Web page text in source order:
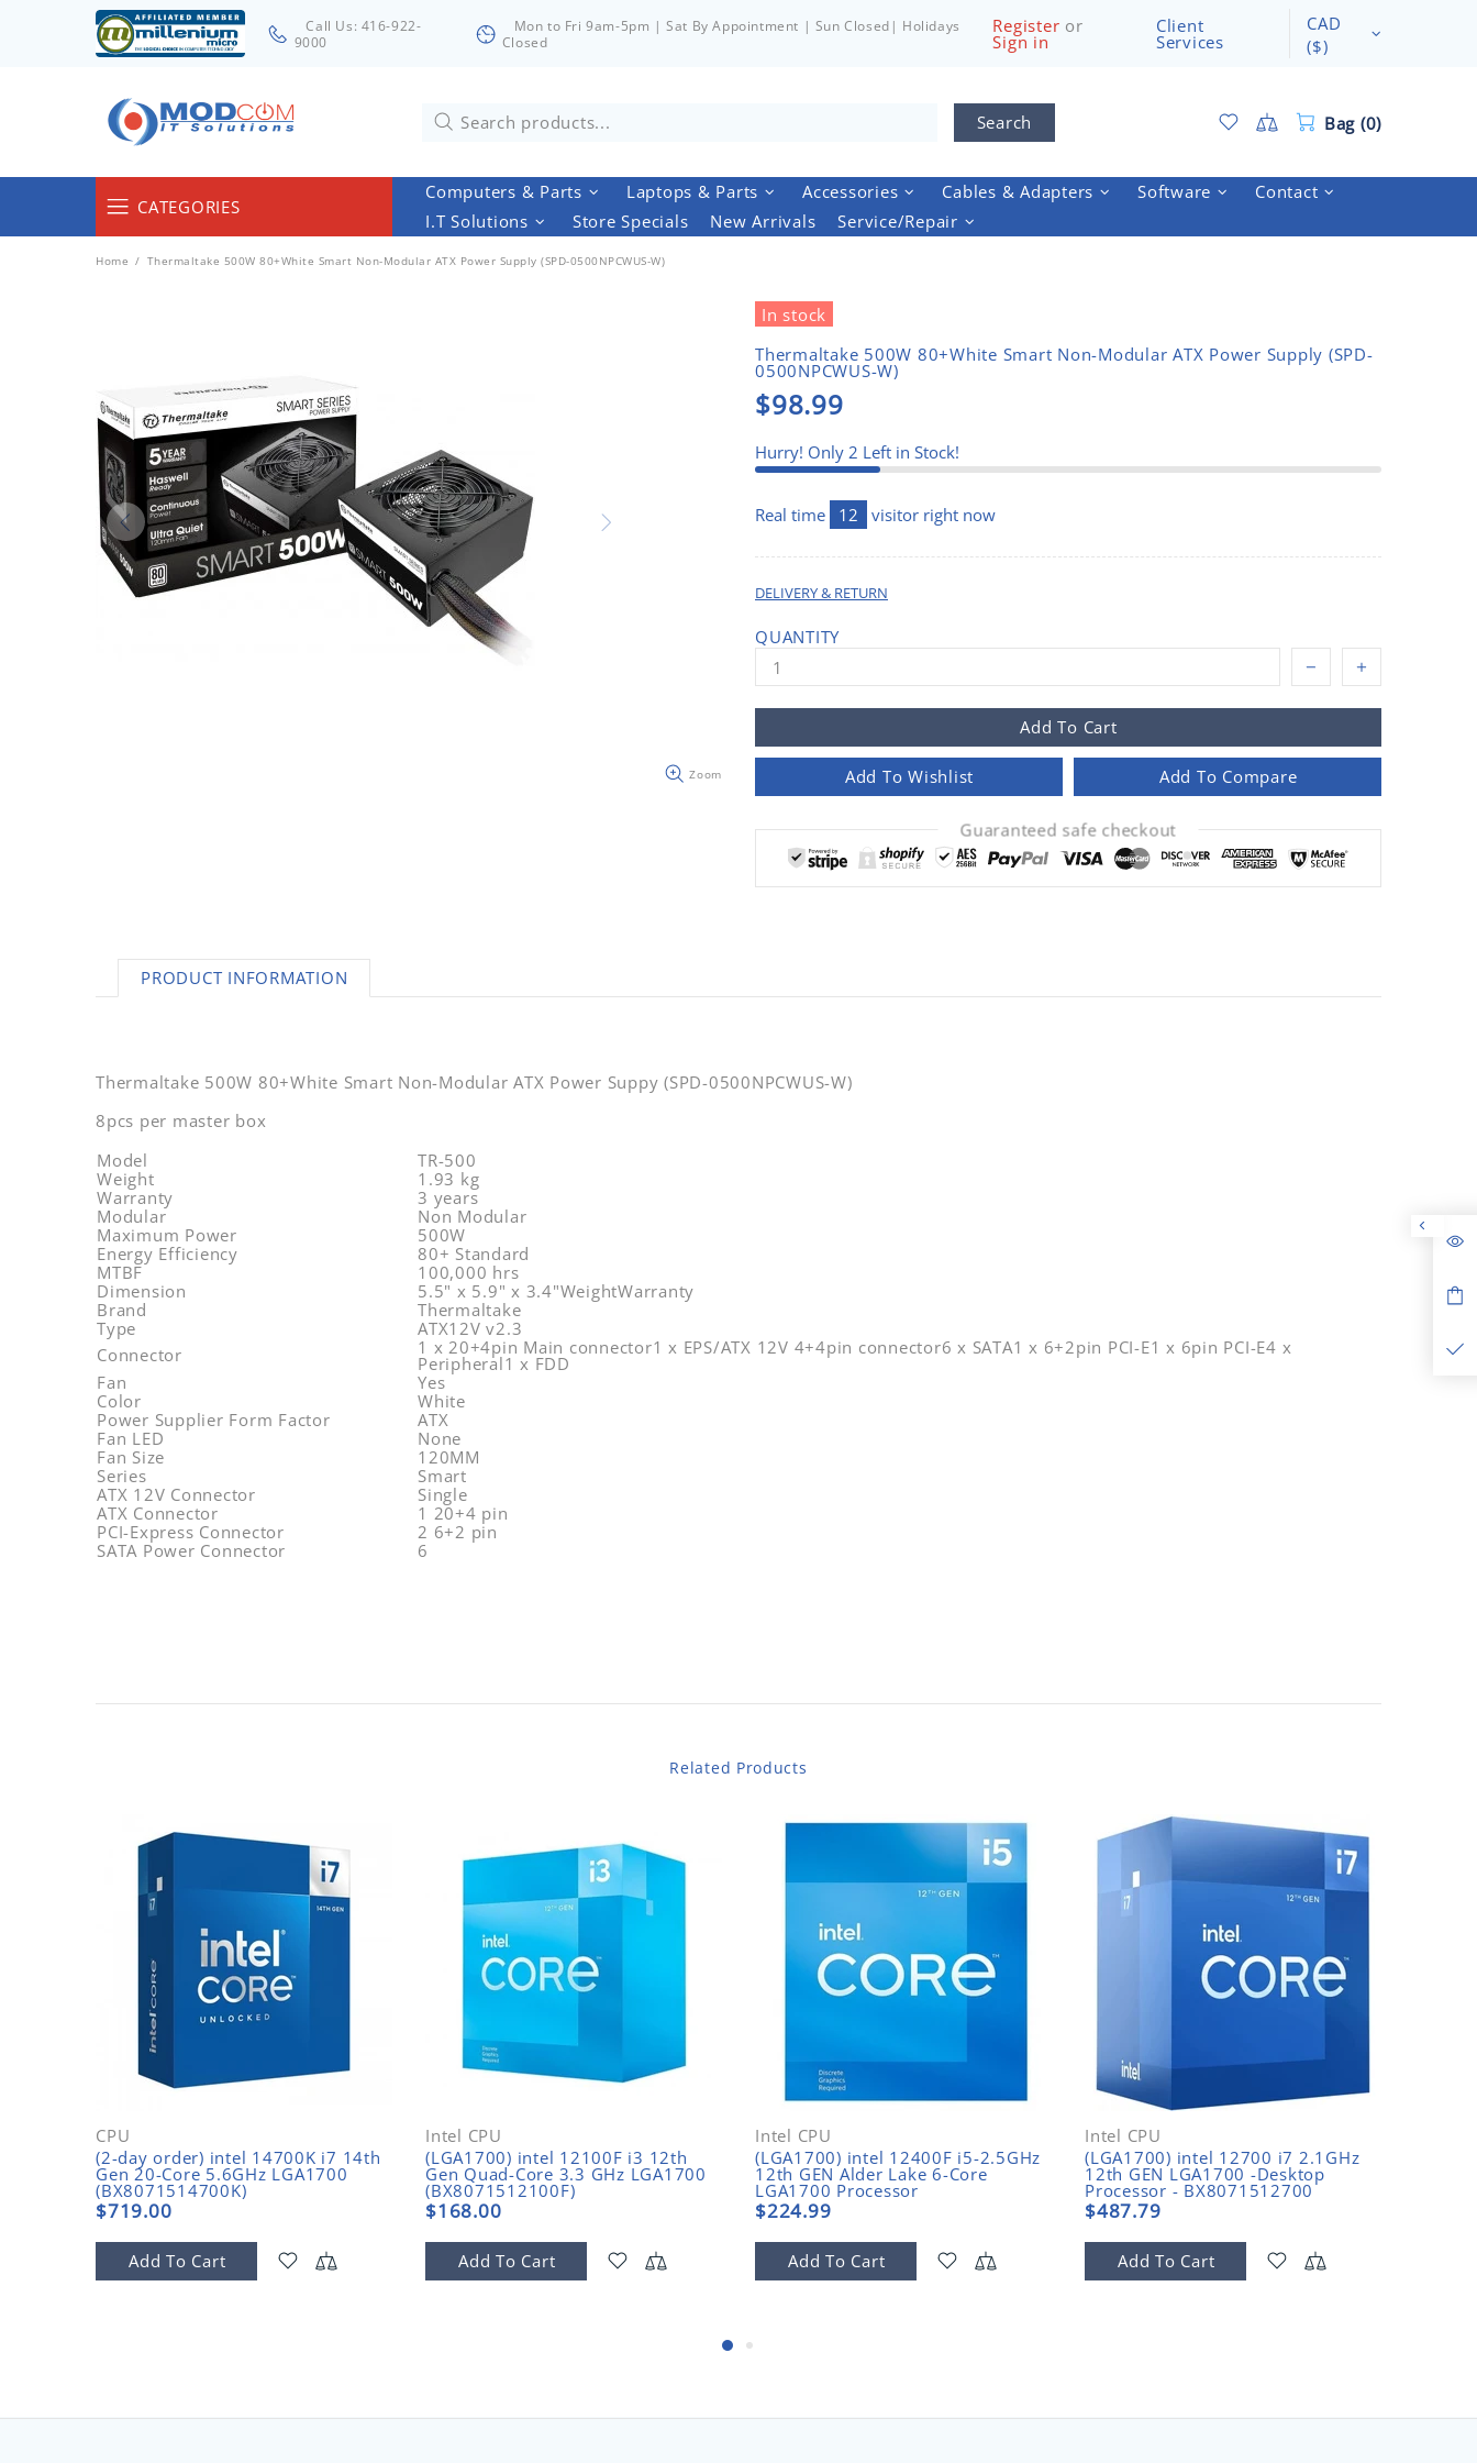
Call Us: 416-922-
9000
Mon to Fri 9am-5pm | Sat By Appointment | Sun Closed| Holidays
Closed
Register or
Sign in
Client
Services
CAD
($)
Search Bag (0)
CATEGORIES
Computers & Servers
Surveillance
Monitors
Electronics & Home
AC Adapters
Printers
Memory
Apple
Computers & Parts Laptops & Parts Accessories Cables & Adapters Software
Contact
I.T Solutions
Store Specials New Arrivals Service/Repair
Home Thermaltake 500W 80+White Smart Non-Modular ATX Power Supply (SPD-0500NPCWUS-W)
Zoom
In stock
Thermaltake 500W 80+White Smart Non-Modular ATX Power Supply (SPD-
0500NPCWUS-W)
$98.99
Hurry! Only 2 Left in Stock!
Real time 12 visitor right now
DELIVERY & RETURN
QUANTITY
Add To Cart
Add To Wishlist Add To Compare
Guaranteed safe checkout
PRODUCT INFORMATION
Thermaltake 500W 80+White Smart Non-Modular ATX Power Suppy (SPD-0500NPCWUS-W)
8pcs per master box
Model
TR-500
Weight
1.93 kg
Warranty
3 years
Modular
Non Modular
Maximum Power
500W
Energy Efficiency
80+ Standard
MTBF
100,000 hrs
Dimension
5.5" x 5.9" x 3.4"WeightWarranty
Brand
Thermaltake
Type
ATX12V v2.3
Connector
1 x 20+4pin Main connector1 x EPS/ATX 12V 4+4pin connector6 x SATA1 x 6+2pin PCI-E1 x 6pin PCI-E4 x
Peripheral1 x FDD
Fan
Yes
Color
White
Power Supplier Form Factor
ATX
Fan LED
None
Fan Size
120MM
Series
Smart
ATX 12V Connector
Single
ATX Connector
1 20+4 pin
PCI-Express Connector
2 6+2 pin
SATA Power Connector
6
Related Products
CPU
(2-day order) intel 14700K i7 14th
Gen 20-Core 5.6GHz LGA1700
(BX8071514700K)
$719.00
Add To Cart
Intel CPU
(LGA1700) intel 12100F i3 12th
Gen Quad-Core 3.3 GHz LGA1700
(BX8071512100F)
$168.00
Add To Cart
Intel CPU
(LGA1700) intel 12400F i5-2.5GHz
12th GEN Alder Lake 6-Core
LGA1700 Processor
(BX8071512400F)
$224.99
Add To Cart
Intel CPU
(LGA1700) intel 12700 i7 2.1GHz
12th GEN LGA1700 -Desktop
Processor - BX8071512700
$487.79
Add To Cart